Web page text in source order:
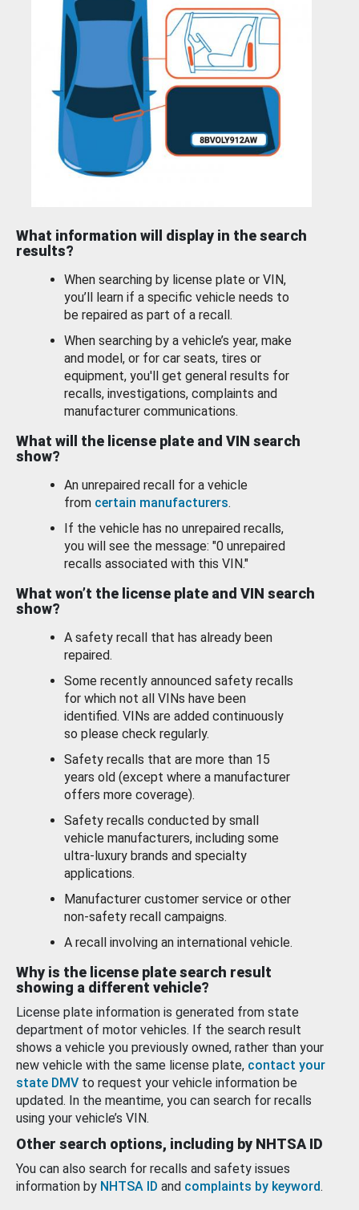
What information will display in the search
results?
When searching by license plate or VIN,
you’ll learn if a specific vehicle needs to
be repaired as part of a recall.
When searching by a vehicle’s year, make
and model, or for car seats, tires or
equipment, you'll get general results for
recalls, investigations, complaints and
manufacturer communications.
What will the license plate and VIN search
show?
An unrepaired recall for a vehicle
from certain manufacturers.
If the vehicle has no unrepaired recalls,
you will see the message: "0 unrepaired
recalls associated with this VIN."
What won’t the license plate and VIN search
show?
A safety recall that has already been
repaired.
Some recently announced safety recalls
for which not all VINs have been
identified. VINs are added continuously
so please check regularly.
Safety recalls that are more than 15
years old (except where a manufacturer
offers more coverage).
Safety recalls conducted by small
vehicle manufacturers, including some
ultra-luxury brands and specialty
applications.
Manufacturer customer service or other
non-safety recall campaigns.
A recall involving an international vehicle.
Why is the license plate search result
showing a different vehicle?
License plate information is generated from state
department of motor vehicles. If the search result
shows a vehicle you previously owned, rather than your
new vehicle with the same license plate, contact your
state DMV to request your vehicle information be
updated. In the meantime, you can search for recalls
using your vehicle’s VIN.
Other search options, including by NHTSA ID
You can also search for recalls and safety issues
information by NHTSA ID and complaints by keyword.